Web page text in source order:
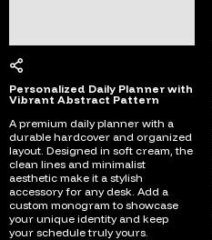
Personalized Daily Planner with
Vibrant Abstract Pattern
A premium daily planner with a
durable hardcover and organized
layout. Designed in soft cream, the
clean lines and minimalist
aesthetic make it a stylish
accessory for any desk. Add a
custom monogram to showcase
your unique identity and keep
your schedule truly yours.